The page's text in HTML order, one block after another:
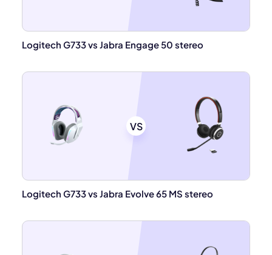
Logitech G733 vs Jabra Engage 50 stereo
VS
Logitech G733 vs Jabra Evolve 65 MS stereo